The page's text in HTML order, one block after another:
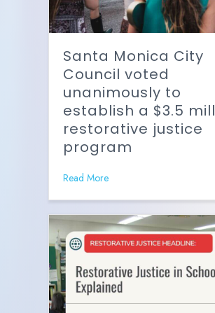
Santa Monica City
Council voted
unanimously to
establish a $3.5
restorative justice
program
Read More